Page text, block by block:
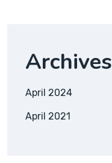
Archives
April 2024
April 2021